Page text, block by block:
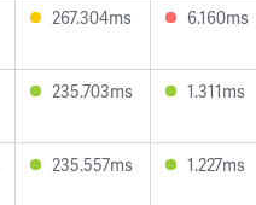
267.304ms 6.160ms
235.703ms 1.311ms
235.557ms 1.227ms